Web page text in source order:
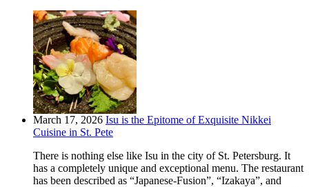
March 17, 2026 Isu is the Epitome of Exquisite Nikkei
Cuisine in St. Pete
There is nothing else like Isu in the city of St. Petersburg. It
has a completely unique and exceptional menu. The restaurant
has been described as “Japanese-Fusion”, “Izakaya”, and